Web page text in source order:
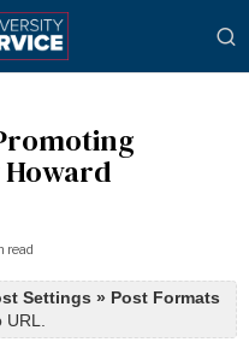
Howard
read
Settings » Post Formats